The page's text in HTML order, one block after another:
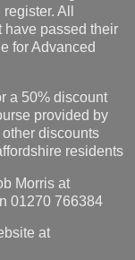
All
have passed their
for Advanced
a 50% discount
provided by
discounts
residents
Morris at
01270 766384
at